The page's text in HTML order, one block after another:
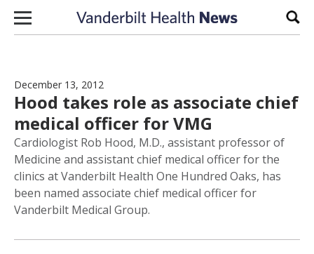
Skip to content
December 13, 2012
Hood takes role as associate chief
medical officer for VMG
Cardiologist Rob Hood, M.D., assistant professor of
Medicine and assistant chief medical officer for the
clinics at Vanderbilt Health One Hundred Oaks, has
been named associate chief medical officer for
Vanderbilt Medical Group.